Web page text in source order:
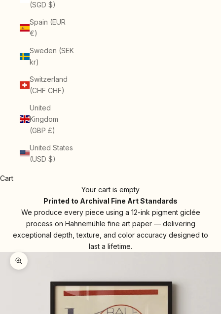
(SGD $)
Spain (EUR
€)
Sweden (SEK
kr)
Switzerland
(CHF CHF)
United
Kingdom
(GBP £)
United States
(USD $)
Cart
Your cart is empty
Printed to Archival Fine Art Standards
We produce every piece using a 12-ink pigment giclée
process on Hahnemühle fine art paper — delivering
exceptional depth, texture, and color accuracy designed to
last a lifetime.
Zoom picture